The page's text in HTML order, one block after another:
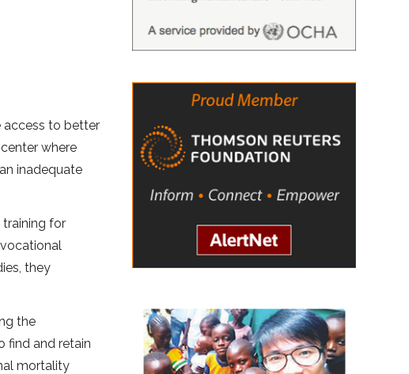
access to better
where
inadequate
training for
they
the
find and retain
mortality